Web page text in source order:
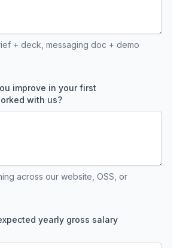
+ deck, messaging doc + demo
improve in your first
with us?
across our website, OSS, or
yearly gross salary